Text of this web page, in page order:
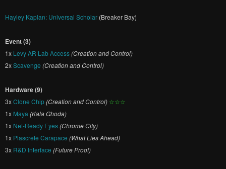
Hayley Kaplan: Universal Scholar (Breaker Bay)
Event (3)
1x Levy AR Lab Access(Creation and Control)
2xScavenge (Creation and Control)
Hardware (9)
3xClone Chip(Creation and Control) ☆☆☆
1x Maya (Kala Ghoda)
1x Net-Ready Eyes(Chrome City)
1x Plascrete Carapace (What Lies Ahead)
3x R&D Interface (Future Proof)